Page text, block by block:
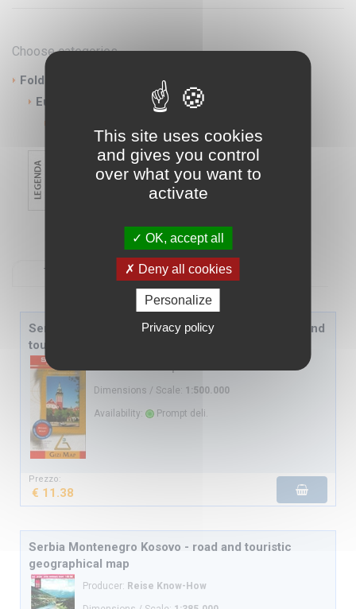
Choose categories
Folded maps
Europe
Textual view View with images
Serbia Montenegro political and road map - road and
touristic geographical map
Dimensions / Scale: 1:500.000
Availability: Prompt deli.
Prezzo:
€ 11.38
Serbia Montenegro Kosovo - road and touristic
geographical map
Producer: Reise Know-How
This site uses cookies
and gives you control
over what you want to
activate
OK, accept all
Deny all cookies
Personalize
Privacy policy